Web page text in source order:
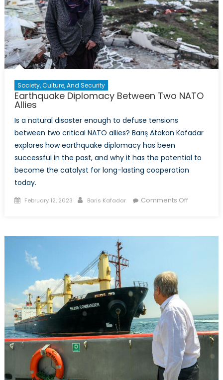
Society, Culture, And Security
Earthquake Diplomacy Between Two NATO
Allies
Is a natural disaster enough to defuse tensions
between two critical NATO allies? Barış Atakan Kafadar
explores how earthquake diplomacy has been
successful in the past, and why it has the potential to
become the catalyst for long-lasting cooperation
today.
Posted
February 12, 2023 Author
Baris Kafadar Comments Offon